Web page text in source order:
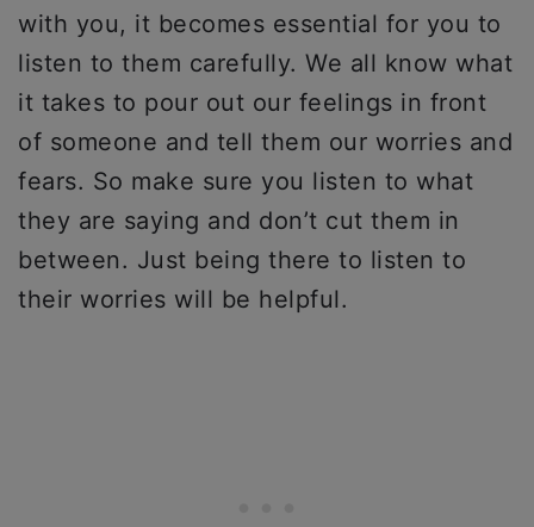
with you, it becomes essential for you to
listen to them carefully. We all know what
it takes to pour out our feelings in front
of someone and tell them our worries and
fears. So make sure you listen to what
they are saying and don’t cut them in
between. Just being there to listen to
their worries will be helpful.